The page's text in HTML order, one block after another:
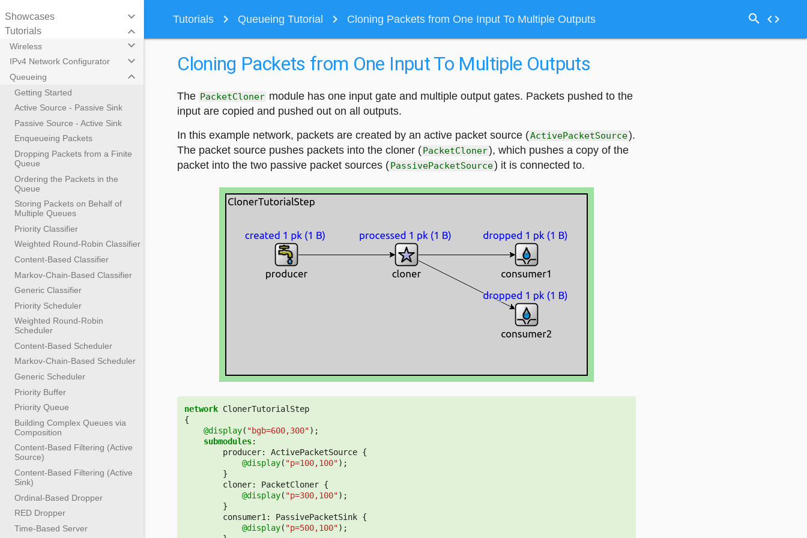
Tutorials navigate_next Queueing Tutorial navigate_next Cloning Packets from One Input To Multiple Outputs search code
Showcases keyboard_arrow_down
Tutorials keyboard_arrow_down
Wireless keyboard_arrow_down
IPv4 Network Configurator keyboard_arrow_down
Queueing keyboard_arrow_down
Getting Started
Active Source - Passive Sink
Passive Source - Active Sink
Enqueueing Packets
Dropping Packets from a Finite
Queue
Ordering the Packets in the
Queue
Storing Packets on Behalf of
Multiple Queues
Priority Classifier
Weighted Round-Robin Classifier
Content-Based Classifier
Markov-Chain-Based Classifier
Generic Classifier
Priority Scheduler
Weighted Round-Robin
Scheduler
Content-Based Scheduler
Markov-Chain-Based Scheduler
Generic Scheduler
Priority Buffer
Priority Queue
Building Complex Queues via
Composition
Content-Based Filtering (Active
Source)
Content-Based Filtering (Active
Sink)
Ordinal-Based Dropper
RED Dropper
Time-Based Server
Cloning Packets from One Input To Multiple Outputs
The PacketCloner module has one input gate and multiple output gates. Packets pushed to the
input are copied and pushed out on all outputs.
In this example network, packets are created by an active packet source (ActivePacketSource).
The packet source pushes packets into the cloner (PacketCloner), which pushes a copy of the
packet into the two passive packet sources (PassivePacketSource) it is connected to.
network ClonerTutorialStep
{
@display( "bgb=600,300");
submodules:
producer: ActivePacketSource {
@display( "p=100,100");
}
cloner: PacketCloner {
@display( "p=300,100");
}
consumer1 : PassivePacketSink {
@display( "p=500,100");